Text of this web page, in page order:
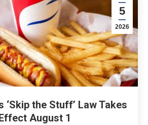
‘Skip the Stuff’ Law Takes
August 1
5
2026